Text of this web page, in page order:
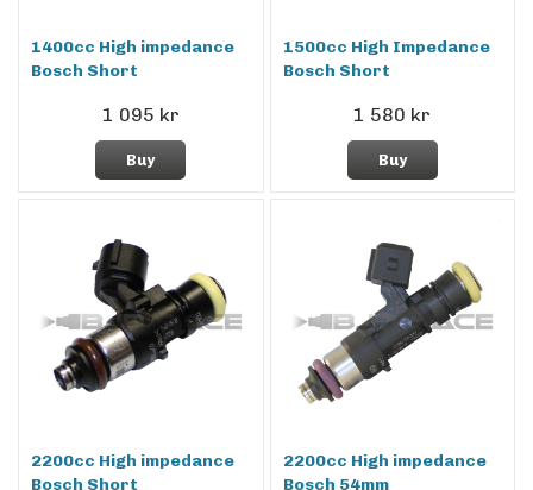
1400cc High impedance
Bosch Short
1 095 kr
Buy
1500cc High Impedance
Bosch Short
1 580 kr
Buy
2200cc High impedance
Bosch Short
2200cc High impedance
Bosch 54mm